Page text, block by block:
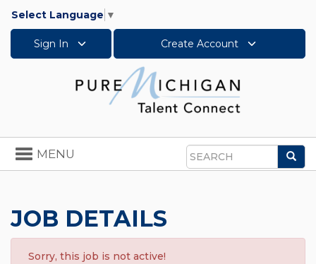
Select Language ▼
Sign In Create Account
Search
Toggle
navigation
MENU
JOB DETAILS
Sorry, this job is not active!